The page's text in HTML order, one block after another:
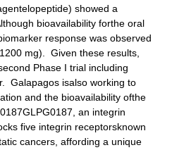
showed a
bioavailability forthe oral
response was observed
mg). Given these results,
Phase I trial including
Galapagos isalso working to
and the bioavailability ofthe
an integrin
five integrin receptorsknown
cancers, affording a unique